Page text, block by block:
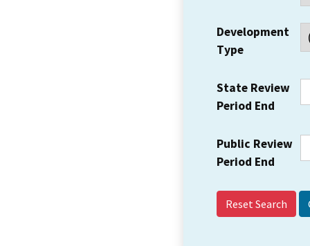
Development
Type
State Review
Period End
Public Review
Period End
Reset Search